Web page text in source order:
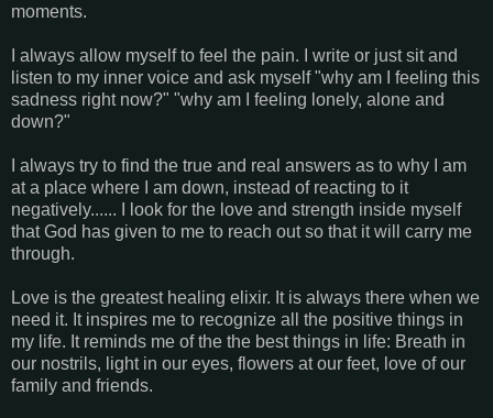
moments.
I always allow myself to feel the pain. I write or just sit and
listen to my inner voice and ask myself "why am I feeling this
sadness right now?" "why am I feeling lonely, alone and
down?"
I always try to find the true and real answers as to why I am
at a place where I am down, instead of reacting to it
negatively...... I look for the love and strength inside myself
that God has given to me to reach out so that it will carry me
through.
Love is the greatest healing elixir. It is always there when we
need it. It inspires me to recognize all the positive things in
my life. It reminds me of the the best things in life: Breath in
our nostrils, light in our eyes, flowers at our feet, love of our
family and friends.